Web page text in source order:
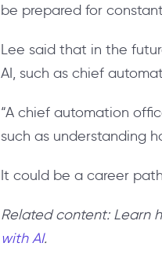
be prepared for
Lee said that in the
AI, such as chief
“A chief automation
such as understanding
It could be a career
Related content: Learn
with AI.